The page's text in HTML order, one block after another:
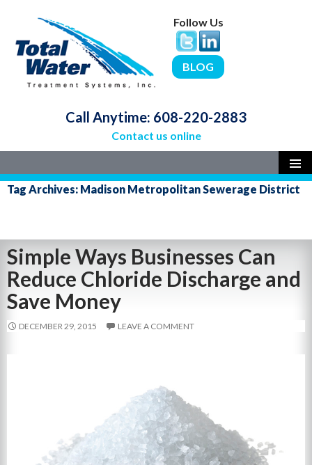
Follow Us
BLOG
Call Anytime: 608-220-2883
Contact us online
MENU
SKIP
TO
Tag Archives: Madison Metropolitan Sewerage District
Simple Ways Businesses Can
Reduce Chloride Discharge and
Save Money
DECEMBER 29, 2015 LEAVE A COMMENT